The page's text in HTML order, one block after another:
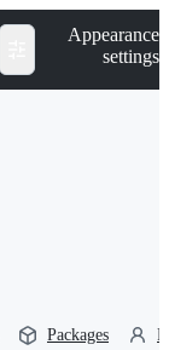
Appearance
settings
Packages